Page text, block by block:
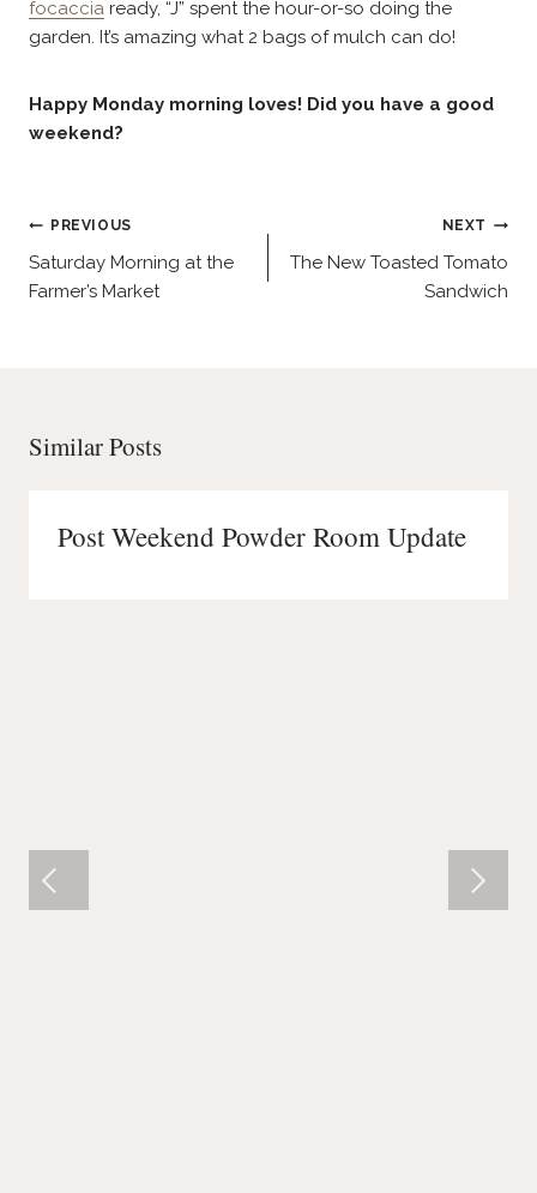
focaccia ready, “J” spent the hour-or-so doing the
garden. It’s amazing what 2 bags of mulch can do!
Happy Monday morning loves! Did you have a good
weekend?
Post
navigation
PREVIOUS
Saturday Morning at the
Farmer’s Market
NEXT
The New Toasted Tomato
Sandwich
Similar Posts
Post Weekend Powder Room Update